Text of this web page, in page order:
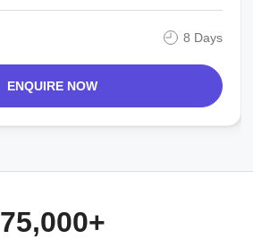
8 Days
ENQUIRE NOW
75,000+